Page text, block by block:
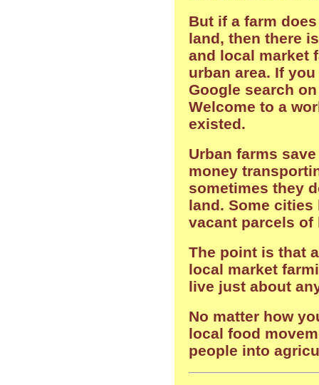
But if a farm
land, then there
and local market
urban area. If
Google search
Welcome to a
existed.
Urban farms
money
sometimes they
land. Some cities
vacant parcels of
The point is that
local market
live just about
No matter how
local food
people into